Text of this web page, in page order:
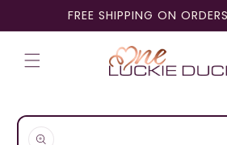
content
FREE SHIPPING ON
Skip to
product